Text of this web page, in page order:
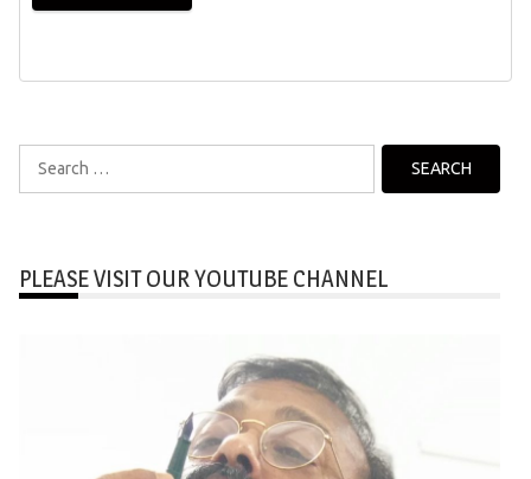
Search
for:
PLEASE VISIT OUR YOUTUBE CHANNEL